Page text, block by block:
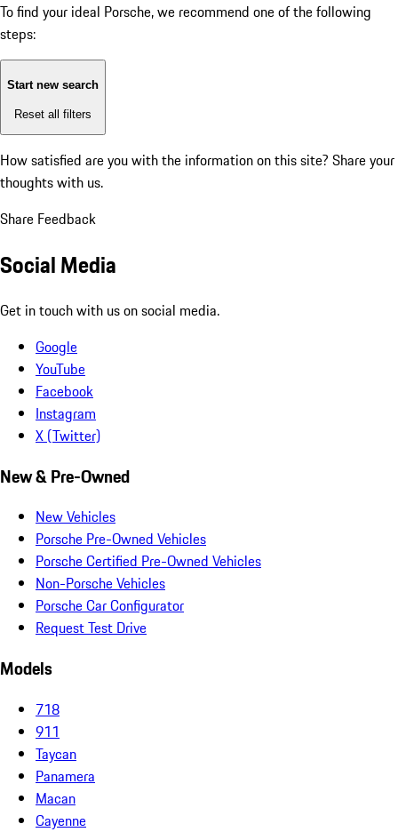
To find your ideal Porsche, we recommend one of the following
steps:
Start new search
Reset all filters
How satisfied are you with the information on this site? Share your
thoughts with us.
Share Feedback
Social Media
Get in touch with us on social media.
Google
YouTube
Facebook
Instagram
X (Twitter)
New & Pre-Owned
New Vehicles
Porsche Pre-Owned Vehicles
Porsche Certified Pre-Owned Vehicles
Non-Porsche Vehicles
Porsche Car Configurator
Request Test Drive
Models
718
911
Taycan
Panamera
Macan
Cayenne